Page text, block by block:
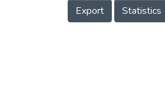
Export Statistics